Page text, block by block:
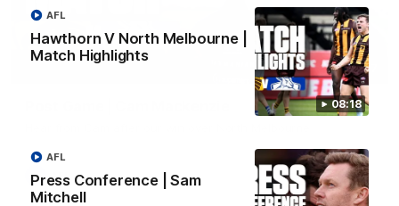
08:18
Hawthorn V North Melbourne |
Match Highlights
AFL
Press Conference | Sam
Mitchell
AFL
01:27
AFL